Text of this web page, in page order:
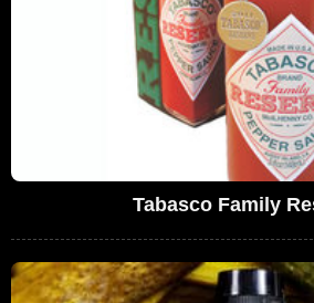
Tabasco Family